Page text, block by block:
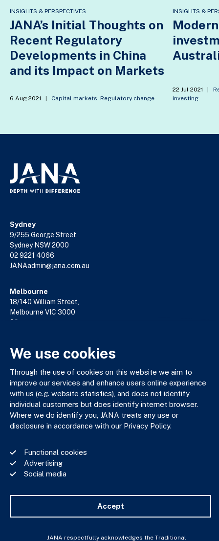
INSIGHTS & PERSPECTIVES
JANA’s Initial Thoughts on
Recent Regulatory
Developments in China
and its Impact on Markets
6 Aug 2021 Capital markets, Regulatory change
INSIGHTS &
22 Jul 2021
investing
Sydney
9/255 George Street,
Sydney NSW 2000
02 9221 4066
JANAadmin@jana.com.au
Melbourne
18/140 William Street,
Melbourne VIC 3000
03 9602 5400
JANA respectfully acknowledges the Traditional Custodians
of the land where we work and live. We pay our respects to
Elders past, present and emerging. We celebrate the stories,
culture and traditions of Aboriginal and Torres Strait Islander
Elders of all communities who also work and live on this land.
Privacy Policy
Financial Services Guide
We use cookies
Through the use of cookies on this website we aim to
improve our services and enhance users online experience
with us (e.g. website statistics), and does not identify
individual customers but does identify internet browser.
Where we do identify you, JANA treats any use or
disclosure in accordance with our Privacy Policy.
Functional cookies
Advertising
Social media
Accept
JANA respectfully acknowledges the Traditional